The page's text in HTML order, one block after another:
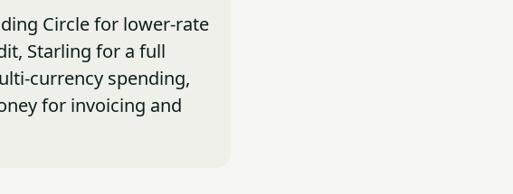
Circle for lower-rate
Starling for a full
currency spending,
for invoicing and